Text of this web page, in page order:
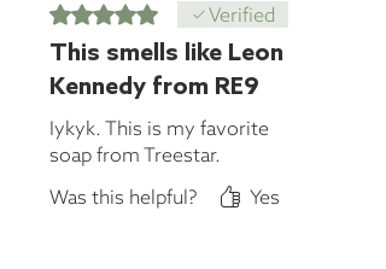
Rated 5 out of 5 stars.Verified
This smells like Leon
Kennedy from RE9
Iykyk. This is my favorite
soap from Treestar.
Was this helpful?
Yes